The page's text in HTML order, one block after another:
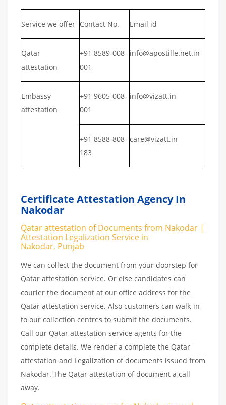
Service we offer Contact No. Email id
Qatar
attestation
+91 8589-008-
001
info@apostille.net.in
Embassy
attestation
+91 9605-008-
001
info@vizatt.in
+91 8588-808-
183
care@vizatt.in
Certificate Attestation Agency In
Nakodar
Qatar attestation of Documents from Nakodar |
Attestation Legalization Service in
Nakodar, Punjab
We can collect the document from your doorstep for
Qatar attestation service. Or else candidates can
courier the document at our office address for the
Qatar attestation service. Also customers can walk-in
to our collection centres to submit the documents.
Call our Qatar attestation service agents for the
complete details. We render a complete the Qatar
attestation and Legalization of documents issued from
Nakodar. The Qatar attestation of document a call
away.